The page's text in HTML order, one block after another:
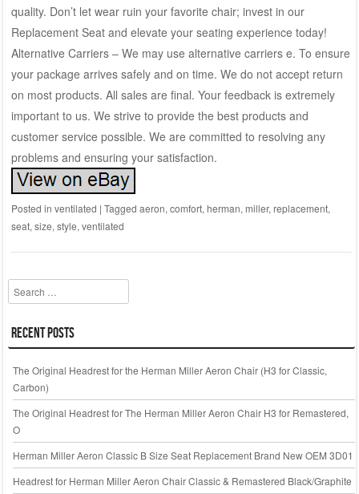
quality. Don’t let wear ruin your favorite chair; invest in our
Replacement Seat and elevate your seating experience today!
Alternative Carriers – We may use alternative carriers e. To ensure
your package arrives safely and on time. We do not accept return
on most products. All sales are final. Your feedback is extremely
important to us. We strive to provide the best products and
customer service possible. We are committed to resolving any
problems and ensuring your satisfaction.
Posted in ventilated | Tagged aeron, comfort, herman, miller, replacement,
seat, size, style, ventilated
Search
Recent Posts
The Original Headrest for the Herman Miller Aeron Chair (H3 for Classic,
Carbon)
The Original Headrest for The Herman Miller Aeron Chair H3 for Remastered,
O
Herman Miller Aeron Classic B Size Seat Replacement Brand New OEM 3D01
Headrest for Herman Miller Aeron Chair Classic & Remastered Black/Graphite